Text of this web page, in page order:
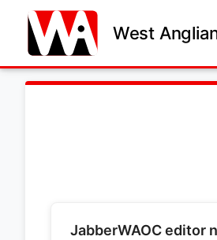
West
JabberWAOC editor